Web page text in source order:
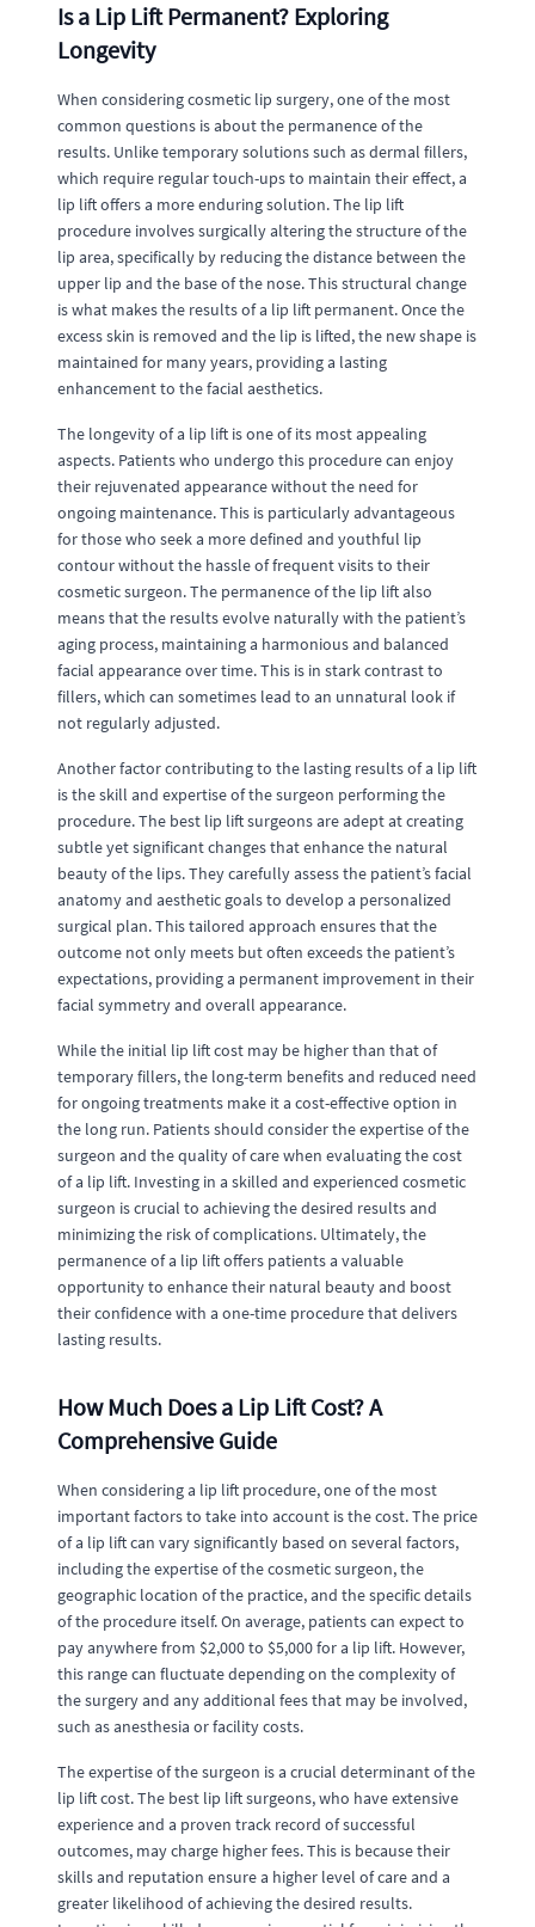
Is a Lip Lift Permanent? Exploring
Longevity
When considering cosmetic lip surgery, one of the most
common questions is about the permanence of the
results. Unlike temporary solutions such as dermal fillers,
which require regular touch-ups to maintain their effect, a
lip lift offers a more enduring solution. The lip lift
procedure involves surgically altering the structure of the
lip area, specifically by reducing the distance between the
upper lip and the base of the nose. This structural change
is what makes the results of a lip lift permanent. Once the
excess skin is removed and the lip is lifted, the new shape is
maintained for many years, providing a lasting
enhancement to the facial aesthetics.
The longevity of a lip lift is one of its most appealing
aspects. Patients who undergo this procedure can enjoy
their rejuvenated appearance without the need for
ongoing maintenance. This is particularly advantageous
for those who seek a more defined and youthful lip
contour without the hassle of frequent visits to their
cosmetic surgeon. The permanence of the lip lift also
means that the results evolve naturally with the patient’s
aging process, maintaining a harmonious and balanced
facial appearance over time. This is in stark contrast to
fillers, which can sometimes lead to an unnatural look if
not regularly adjusted.
Another factor contributing to the lasting results of a lip lift
is the skill and expertise of the surgeon performing the
procedure. The best lip lift surgeons are adept at creating
subtle yet significant changes that enhance the natural
beauty of the lips. They carefully assess the patient’s facial
anatomy and aesthetic goals to develop a personalized
surgical plan. This tailored approach ensures that the
outcome not only meets but often exceeds the patient’s
expectations, providing a permanent improvement in their
facial symmetry and overall appearance.
While the initial lip lift cost may be higher than that of
temporary fillers, the long-term benefits and reduced need
for ongoing treatments make it a cost-effective option in
the long run. Patients should consider the expertise of the
surgeon and the quality of care when evaluating the cost
of a lip lift. Investing in a skilled and experienced cosmetic
surgeon is crucial to achieving the desired results and
minimizing the risk of complications. Ultimately, the
permanence of a lip lift offers patients a valuable
opportunity to enhance their natural beauty and boost
their confidence with a one-time procedure that delivers
lasting results.
How Much Does a Lip Lift Cost? A
Comprehensive Guide
When considering a lip lift procedure, one of the most
important factors to take into account is the cost. The price
of a lip lift can vary significantly based on several factors,
including the expertise of the cosmetic surgeon, the
geographic location of the practice, and the specific details
of the procedure itself. On average, patients can expect to
pay anywhere from $2,000 to $5,000 for a lip lift. However,
this range can fluctuate depending on the complexity of
the surgery and any additional fees that may be involved,
such as anesthesia or facility costs.
The expertise of the surgeon is a crucial determinant of the
lip lift cost. The best lip lift surgeons, who have extensive
experience and a proven track record of successful
outcomes, may charge higher fees. This is because their
skills and reputation ensure a higher level of care and a
greater likelihood of achieving the desired results.